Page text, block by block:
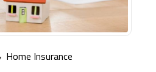
OP
Home Insurance